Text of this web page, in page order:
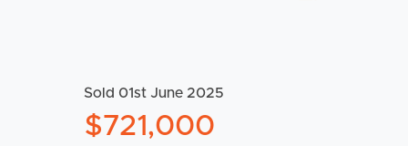
Sold 01st June 2025
$721,000